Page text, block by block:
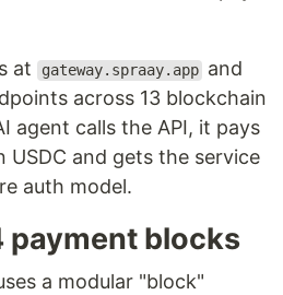
at gateway.spraay.app and
across 13 blockchain
agent calls the API, it pays
and gets the service
auth model.
payment blocks
a modular "block"